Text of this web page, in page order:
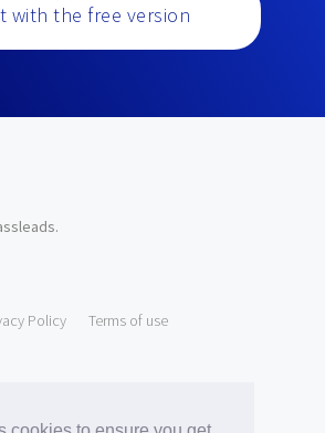
with the free version
.
Policy Terms of use